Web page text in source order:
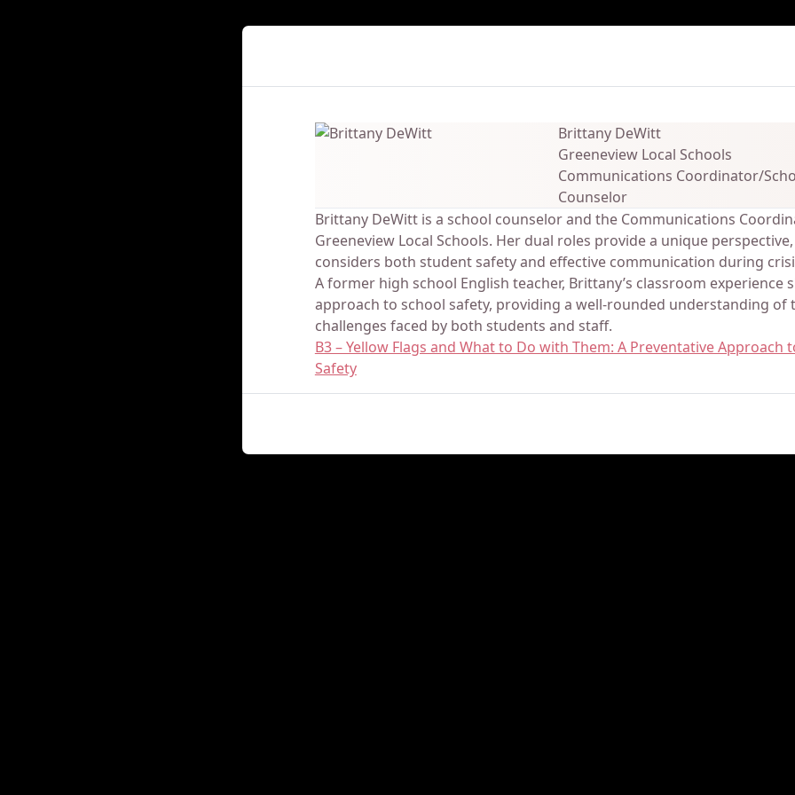
Brittany DeWitt
Greeneview Local Schools
Communications Coordinator/
Counselor
Brittany DeWitt is a school counselor and the Communications
Greeneview Local Schools. Her dual roles provide a unique
considers both student safety and effective communication during
A former high school English teacher, Brittany’s classroom experience
approach to school safety, providing a well-rounded understanding of
challenges faced by both students and staff.
B3 – Yellow Flags and What to Do with Them: A Preventative Approach
Safety